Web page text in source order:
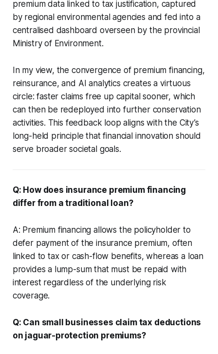
premium data linked to tax justification, captured
by regional environmental agencies and fed into a
centralised dashboard overseen by the provincial
Ministry of Environment.
In my view, the convergence of premium financing,
reinsurance, and AI analytics creates a virtuous
circle: faster claims free up capital sooner, which
can then be redeployed into further conservation
activities. This feedback loop aligns with the City’s
long-held principle that financial innovation should
serve broader societal goals.
Q: How does insurance premium financing
differ from a traditional loan?
A: Premium financing allows the policyholder to
defer payment of the insurance premium, often
linked to tax or cash-flow benefits, whereas a loan
provides a lump-sum that must be repaid with
interest regardless of the underlying risk
coverage.
Q: Can small businesses claim tax deductions
on jaguar-protection premiums?